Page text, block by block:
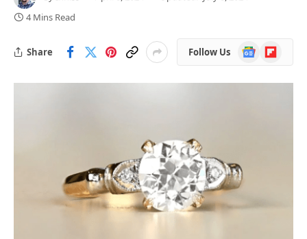
4 Mins Read
Share Follow Us
Google
News
Flipboard